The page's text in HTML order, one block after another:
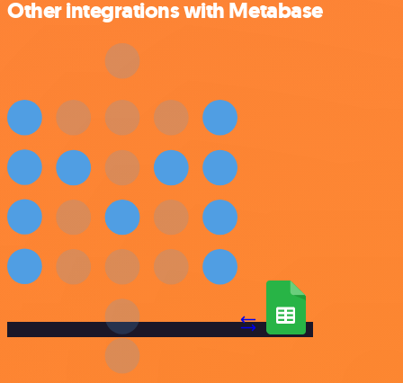
Other integrations with Metabase